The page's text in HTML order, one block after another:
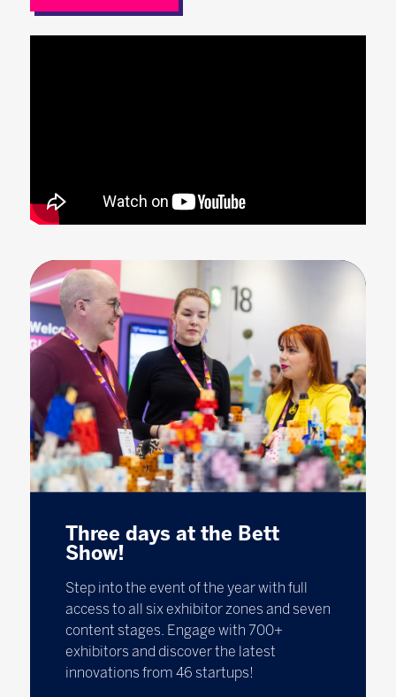
Three days at the Bett
Show!
Step into the event of the year with full
access to all six exhibitor zones and seven
content stages. Engage with 700+
exhibitors and discover the latest
innovations from 46 startups!